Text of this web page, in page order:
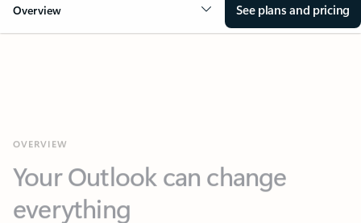
Overview See plans and pricing
everything